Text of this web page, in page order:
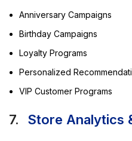
Anniversary Campaigns
Birthday Campaigns
Loyalty Programs
Personalized
VIP Customer Programs
7. Store Analytics